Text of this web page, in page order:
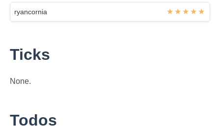
ryancornia
Ticks
None.
Todos